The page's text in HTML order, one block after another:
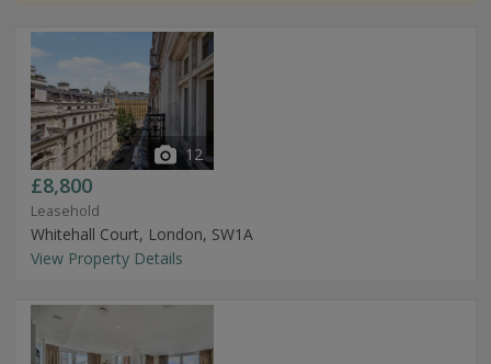
12
£8,800
Leasehold
Whitehall Court, London, SW1A
View Property Details